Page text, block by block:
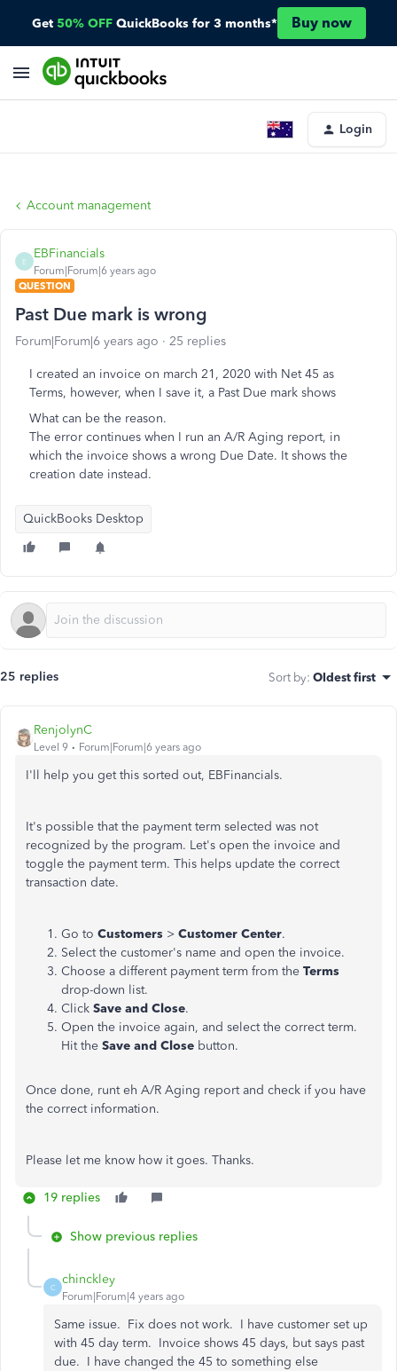
Get 50% OFF QuickBooks for 3 months* Buy now
Login
Account management
E
EBFinancials
Forum|Forum|6 years ago
QUESTION
Past Due mark is wrong
Forum|Forum|6 years ago 25 replies
I created an invoice on march 21, 2020 with Net 45 as
Terms, however, when I save it, a Past Due mark shows
What can be the reason.
The error continues when I run an A/R Aging report, in
which the invoice shows a wrong Due Date. It shows the
creation date instead.
QuickBooks Desktop
25 replies Sort by: Oldest first
RenjolynC
Level 9 Forum|Forum|6 years ago
I'll help you get this sorted out, EBFinancials.
It's possible that the payment term selected was not
recognized by the program. Let's open the invoice and
toggle the payment term. This helps update the correct
transaction date.
Go to Customers > Customer Center.
Select the customer's name and open the invoice.
Choose a different payment term from the Terms
drop-down list.
Click Save and Close.
Open the invoice again, and select the correct term.
Hit the Save and Close button.
Once done, runt eh A/R Aging report and check if you have
the correct information.
Please let me know how it goes. Thanks.
19 replies
Show previous replies
C
chinckley
Forum|Forum|4 years ago
Same issue. Fix does not work. I have customer set up
with 45 day term. Invoice shows 45 days, but says past
due. I have changed the 45 to something else